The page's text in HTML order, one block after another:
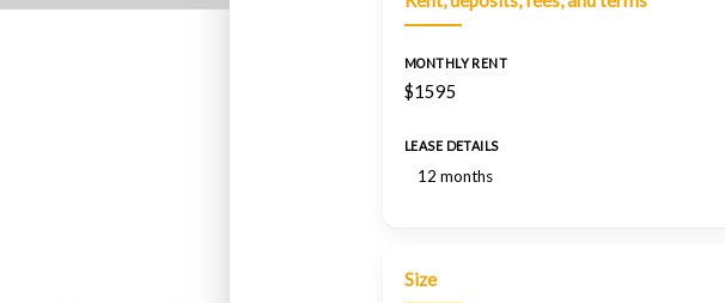
MONTHLY RENT
$1595
LEASE DETAILS
12 months
Size